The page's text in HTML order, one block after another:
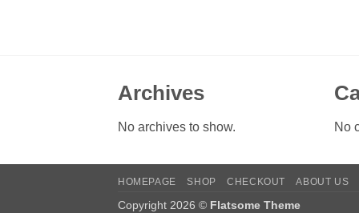
Archives
No archives to show. No
HOMEPAGE SHOP CHECKOUT ABOUT US
Copyright 2026 © Flatsome Theme